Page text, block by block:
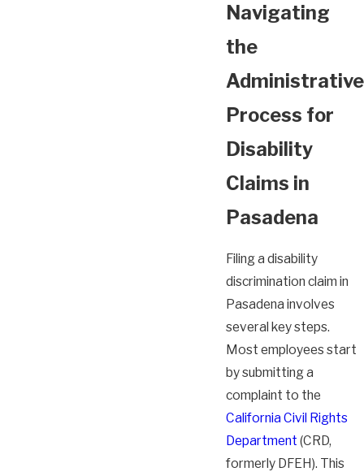
Navigating
the
Administrative
Process for
Disability
Claims in
Pasadena
Filing a disability
discrimination claim in
Pasadena involves
several key steps.
Most employees start
by submitting a
complaint to the
California Civil Rights
Department (CRD,
formerly DFEH). This